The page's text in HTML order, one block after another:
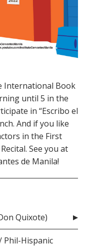
International Book
until 5 in the
in “Escribo el
And if you like
in the First
See you at
de Manila!
Quixote)
Phil-Hispanic